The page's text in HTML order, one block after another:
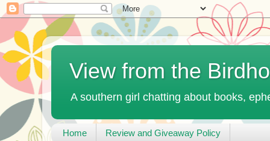
View from the
A southern girl chatting about books,
Home Review and Giveaway Policy